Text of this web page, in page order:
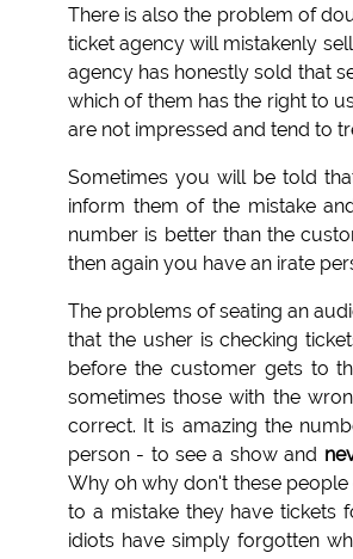
There is also the problem of
ticket agency will mistakenly
agency has honestly sold that
which of them has the right to
are not impressed and tend to
Sometimes you will be told
inform them of the mistake
number is better than the
then again you have an irate
The problems of seating an
that the usher is checking
before the customer gets to
sometimes those with the
correct. It is amazing the
person - to see a show and
Why oh why don't these
to a mistake they have tickets
idiots have simply forgotten